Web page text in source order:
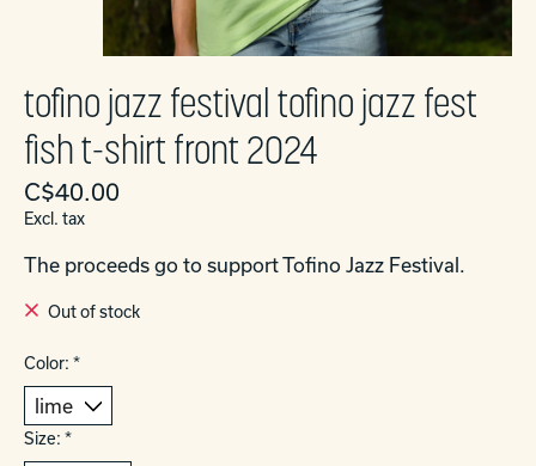
tofino jazz festival tofino jazz fest
fish t-shirt front 2024
C$40.00
Excl. tax
The proceeds go to support Tofino Jazz Festival.
Out of stock
Color: *
Size: *